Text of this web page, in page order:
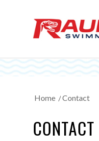
Home /Contact
CONTACT